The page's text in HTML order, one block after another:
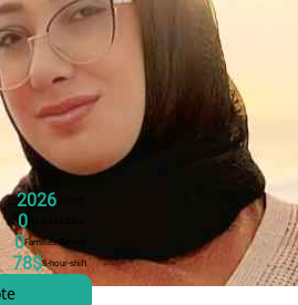
2026
0Hours of Care
0Families Served
78$8-hour-shift